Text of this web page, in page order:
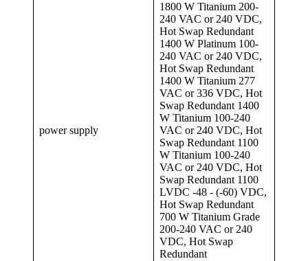
power supply
1800 W Titanium 200-
240 VAC or 240 VDC,
Hot Swap Redundant
1400 W Platinum 100-
240 VAC or 240 VDC,
Hot Swap Redundant
1400 W Titanium 277
VAC or 336 VDC, Hot
Swap Redundant 1400
W Titanium 100-240
VAC or 240 VDC, Hot
Swap Redundant 1100
W Titanium 100-240
VAC or 240 VDC, Hot
Swap Redundant 1100
LVDC -48 - (-60) VDC,
Hot Swap Redundant
700 W Titanium Grade
200-240 VAC or 240
VDC, Hot Swap
Redundant